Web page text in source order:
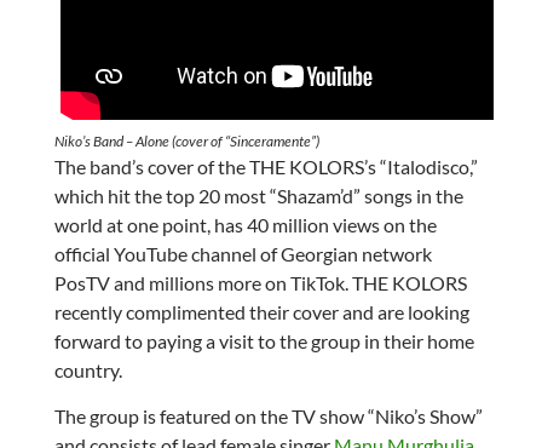
Niko’s Band – Alone (cover of “Sinceramente”)
The band’s cover of the THE KOLORS’s “Italodisco,”
which hit the top 20 most “Shazam’d” songs in the
world at one point, has 40 million views on the
official YouTube channel of Georgian network
PosTV and millions more on TikTok. THE KOLORS
recently complimented their cover and are looking
forward to paying a visit to the group in their home
country.
The group is featured on the TV show “Niko’s Show”